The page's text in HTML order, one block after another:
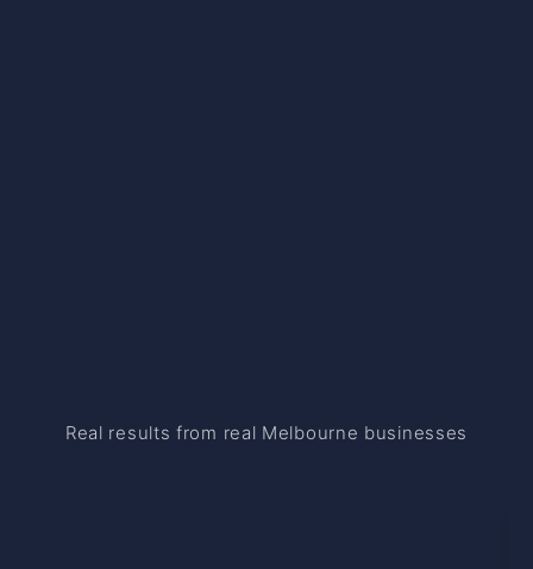
Real results from real Melbourne businesses